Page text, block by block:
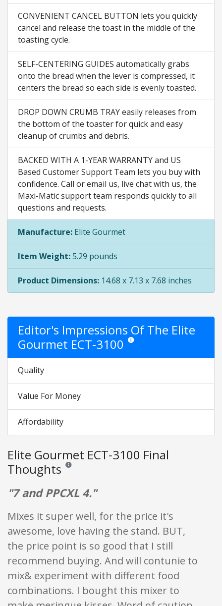
CONVENIENT CANCEL BUTTON lets you quickly
cancel and release the toast in the middle of the
toasting cycle.
SELF-CENTERING GUIDES automatically grabs
onto the bread when the lever is compressed, it
centers the bread so each side is evenly toasted.
DROP DOWN CRUMB TRAY easily releases from
the bottom of the toaster for quick and easy
cleanup of crumbs and debris.
BACKED WITH A 1-YEAR WARRANTY and US
Based Customer Support Team lets you buy with
confidence. Call or email us, live chat with us, the
Maxi-Matic support team responds quickly to all
questions and requests.
Manufacture: Elite Gourmet
Item Weight:5.29 pounds
Product Dimensions: 14.68 x 7.13 x 7.68 inches
Editor's Impressions Of The Elite
Gourmet ECT-3100 Star ratings are opinion only.
Quality
Value For Money
Affordability
Elite Gourmet ECT-3100 Final
Thoughts Reviews and ratings are opinion only. None of what
"7 and PPCXL 4."
Mixes it super well, for the price it's
awesome, love having the stand. BUT,
the price point is so good that I still
recommend buying. And will contunie to
mix& experiment with different food
combinations. I bought this mixer to